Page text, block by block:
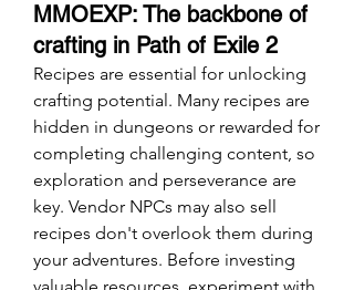
MMOEXP: The backbone of
crafting in Path of Exile 2
Recipes are essential for unlocking
crafting potential. Many recipes are
hidden in dungeons or rewarded for
completing challenging content, so
exploration and perseverance are
key. Vendor NPCs may also sell
recipes don't overlook them during
your adventures. Before investing